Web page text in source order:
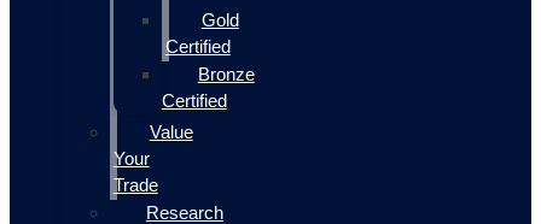
Gold
Certified
Bronze
Certified
Value
Your
Trade
Research